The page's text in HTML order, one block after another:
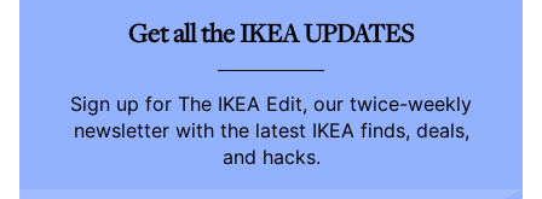
Get all the IKEA UPDATES
Sign up for The IKEA Edit, our twice-weekly
newsletter with the latest IKEA finds, deals,
and hacks.